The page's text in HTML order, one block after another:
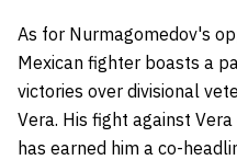
As for Nurmagomedov's
Mexican fighter boasts a
victories over divisional
Vera. His fight against
has earned him a co-